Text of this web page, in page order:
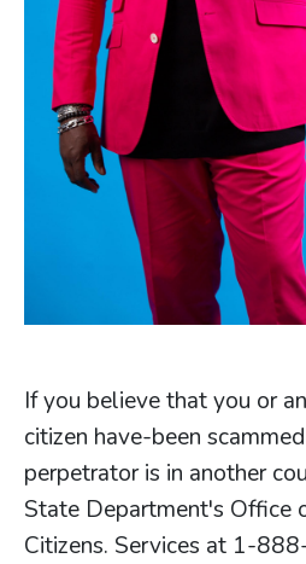
If you believe that you or
citizen have-been
perpetrator is in another
State Department's Office
Citizens. Services at 1-